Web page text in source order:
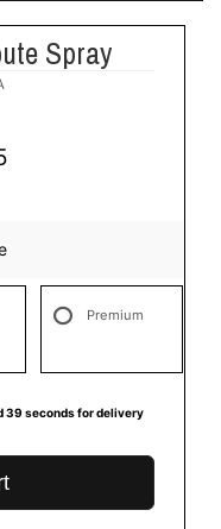
Spray
Premium
39 seconds for delivery